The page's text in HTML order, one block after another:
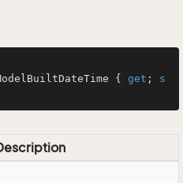
{ get ; s